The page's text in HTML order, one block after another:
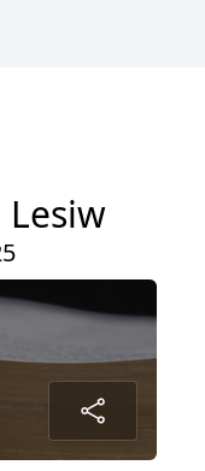
Lesiw